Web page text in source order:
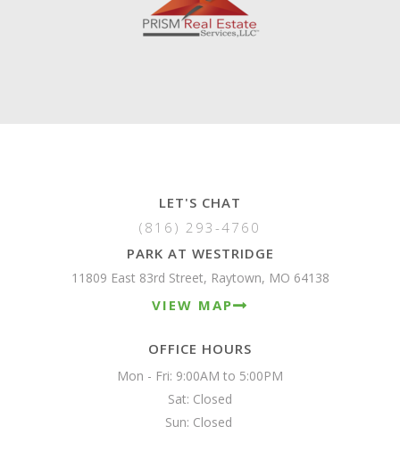
LET'S CHAT
(816) 293-4760
PARK AT WESTRIDGE
11809 East 83rd Street, Raytown, MO 64138
VIEW MAP
OFFICE HOURS
Mon - Fri: 9:00AM to 5:00PM
Sat: Closed
Sun: Closed